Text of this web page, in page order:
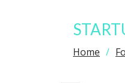
Home